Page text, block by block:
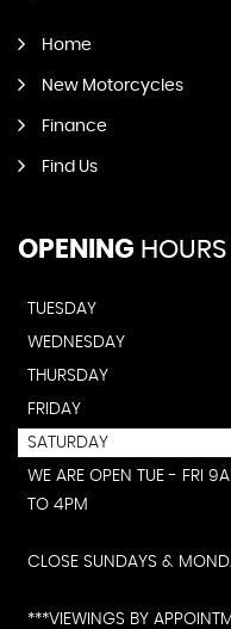
Home
New Motorcycles
Finance
Find Us
OPENING HOURS
TUESDAY
WEDNESDAY
THURSDAY
FRIDAY
SATURDAY
WE ARE OPEN TUE - FRI
TO 4PM
CLOSE SUNDAYS &
***VIEWINGS BY